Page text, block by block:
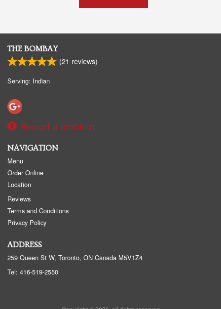
THE BOMBAY
(21 reviews)
Serving: Indian
Report a problem
NAVIGATION
Menu
Order Online
Location
Reviews
Terms and Conditions
Privacy Policy
ADDRESS
259 Queen St W, Toronto, ON Canada M5V1Z4
Tel: 416-519-2550